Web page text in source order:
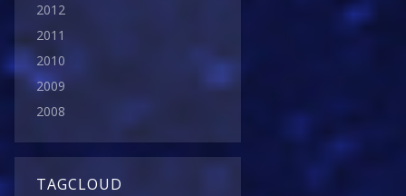
2012
2011
2010
2009
2008
TAGCLOUD